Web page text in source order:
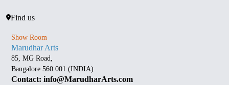
Find us
Show Room
Marudhar Arts
85, MG Road,
Bangalore 560 001 (INDIA)
Contact: info@MarudharArts.com